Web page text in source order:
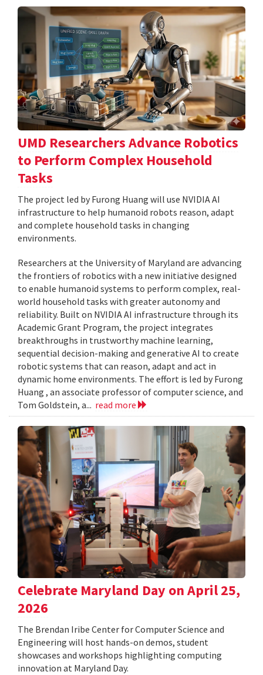
UMD Researchers Advance Robotics
to Perform Complex Household
Tasks
The project led by Furong Huang will use NVIDIA AI
infrastructure to help humanoid robots reason, adapt
and complete household tasks in changing
environments.
Researchers at the University of Maryland are advancing
the frontiers of robotics with a new initiative designed
to enable humanoid systems to perform complex, real-
world household tasks with greater autonomy and
reliability. Built on NVIDIA AI infrastructure through its
Academic Grant Program, the project integrates
breakthroughs in trustworthy machine learning,
sequential decision-making and generative AI to create
robotic systems that can reason, adapt and act in
dynamic home environments. The effort is led by Furong
Huang , an associate professor of computer science, and
Tom Goldstein, a... read more
Celebrate Maryland Day on April 25,
2026
The Brendan Iribe Center for Computer Science and
Engineering will host hands-on demos, student
showcases and workshops highlighting computing
innovation at Maryland Day.